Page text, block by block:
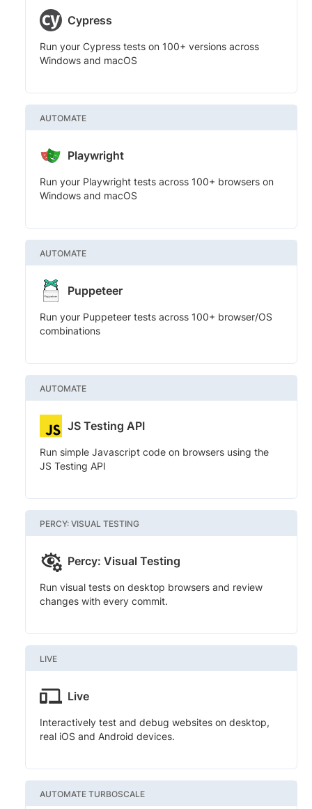
Cypress
Run your Cypress tests on 100+ versions across
Windows and macOS
AUTOMATE
Playwright
Run your Playwright tests across 100+ browsers on
Windows and macOS
AUTOMATE
Puppeteer
Run your Puppeteer tests across 100+ browser/OS
combinations
AUTOMATE
JS Testing API
Run simple Javascript code on browsers using the
JS Testing API
PERCY: VISUAL TESTING
Percy: Visual Testing
Run visual tests on desktop browsers and review
changes with every commit.
LIVE
Live
Interactively test and debug websites on desktop,
real iOS and Android devices.
AUTOMATE TURBOSCALE